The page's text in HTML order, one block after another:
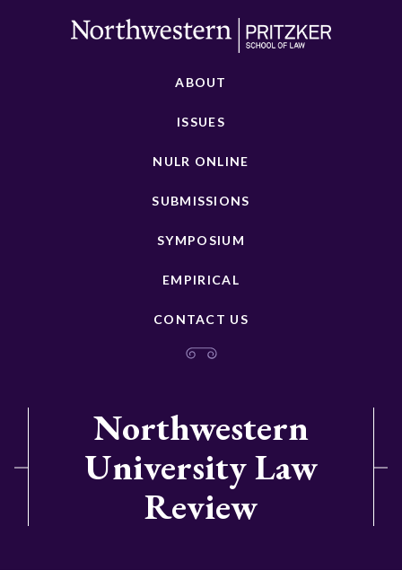
ABOUT
ISSUES
NULR ONLINE
SUBMISSIONS
SYMPOSIUM
EMPIRICAL
CONTACT US
Northwestern
University Law
Review